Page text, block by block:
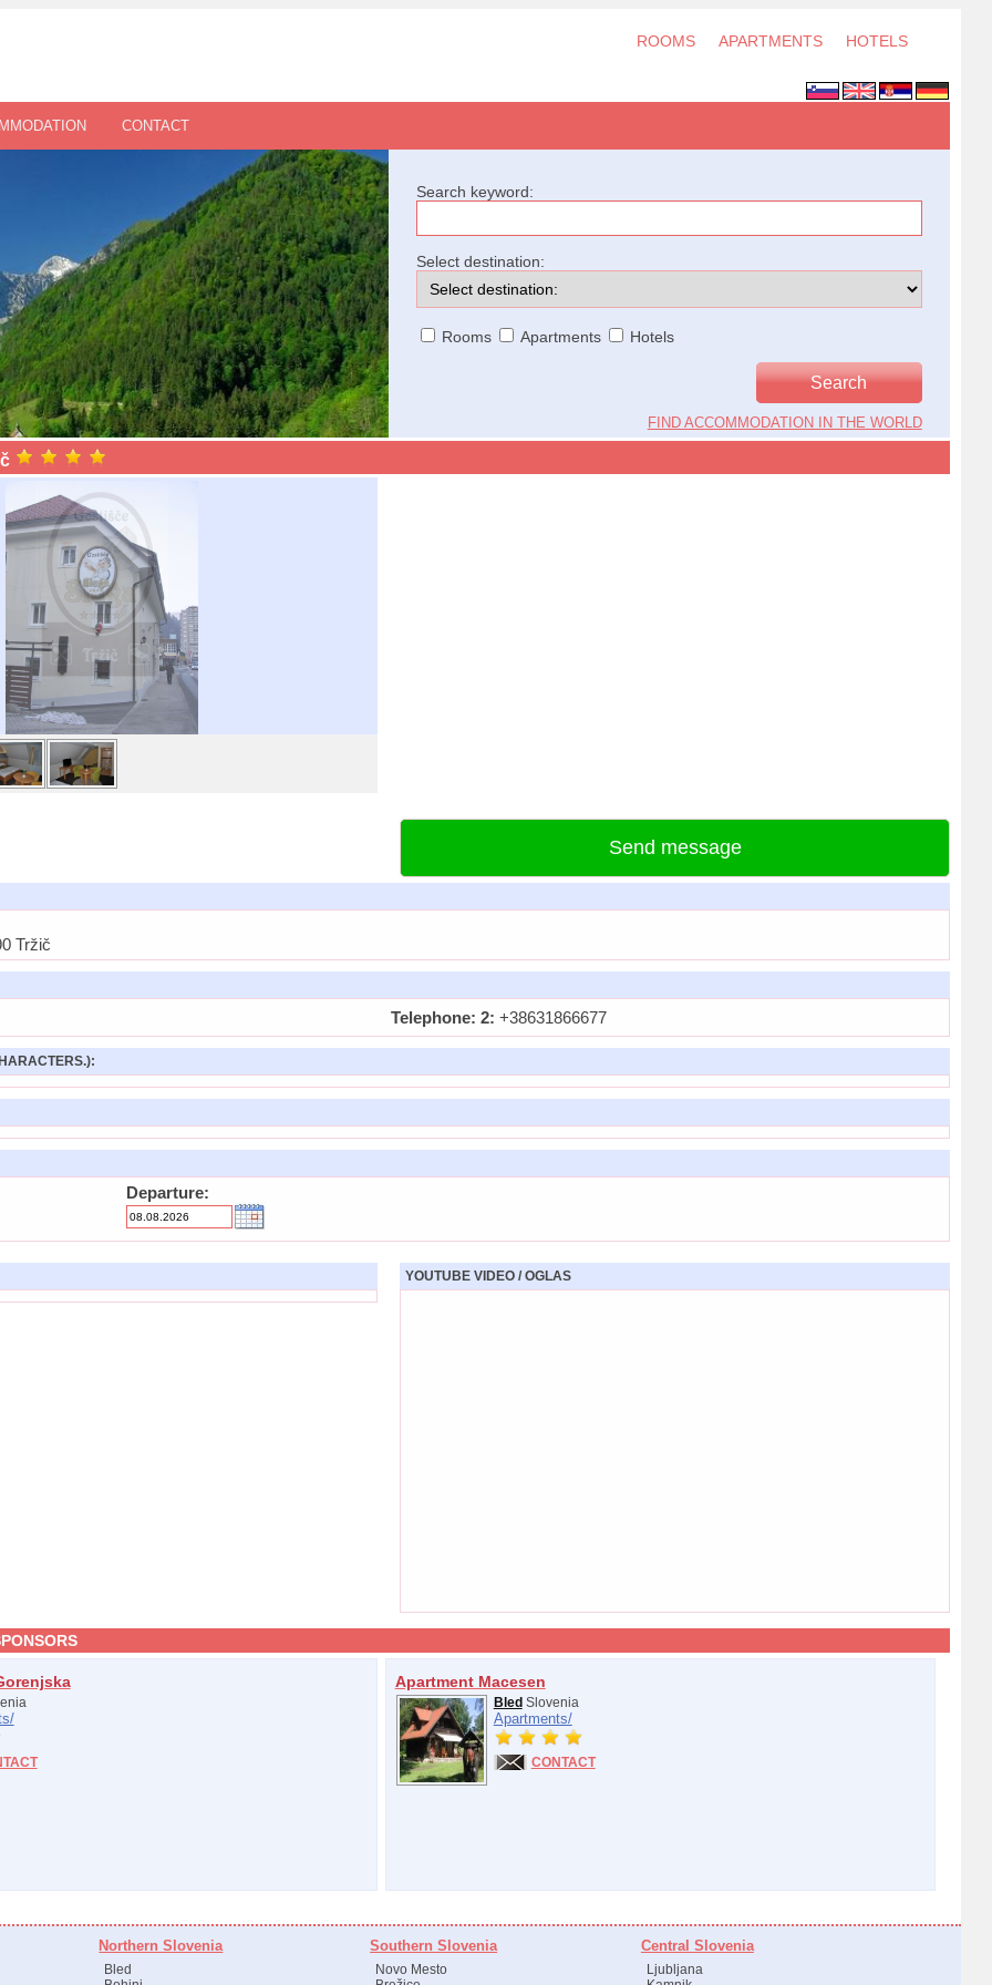
ROOMS APARTMENTS HOTELS
CONTACT
Search keyword:
Select destination:
Rooms Apartments Hotels
FIND ACCOMMODATION IN THE WORLD
Send message
Tržič
Telephone: 2: +38631866677
Departure:
YOUTUBE VIDEO / OGLAS
Apartment Macesen
Bled Slovenia
Apartments/
CONTACT
Northern Slovenia
Bled
Southern Slovenia
Novo Mesto
Central Slovenia
Ljubljana